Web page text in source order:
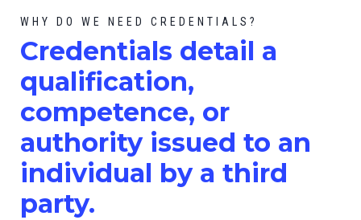
WHY DO WE NEED CREDENTIALS?
Credentials detail a
qualification,
competence, or
authority issued to an
individual by a third
party.